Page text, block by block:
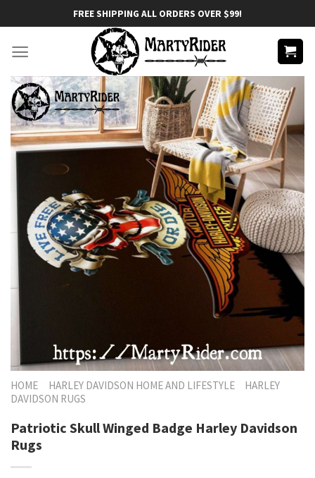
to
content
FREE SHIPPING ALL ORDERS OVER $99!
HOME HARLEY DAVIDSON HOME AND LIFESTYLE
HARLEY
DAVIDSON RUGS
Patriotic Skull Winged Badge Harley Davidson
Rugs